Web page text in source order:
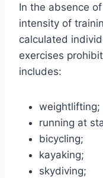
In the absence
intensity of
calculated
exercises
includes:
weightlifting;
running at
bicycling;
kayaking;
skydiving;